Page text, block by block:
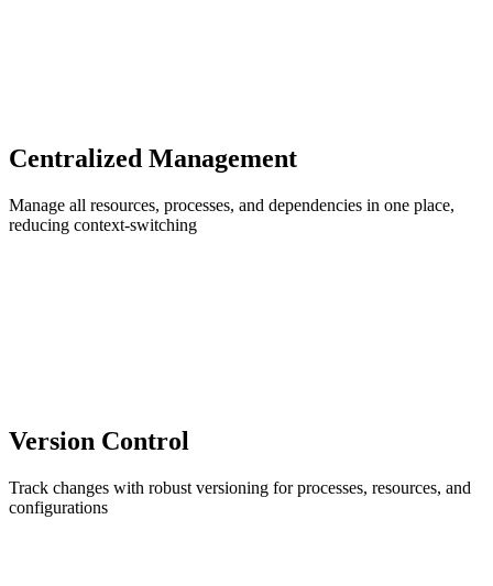
Centralized Management
Manage all resources, processes, and dependencies in one place,
reducing context-switching
Version Control
Track changes with robust versioning for processes, resources, and
configurations